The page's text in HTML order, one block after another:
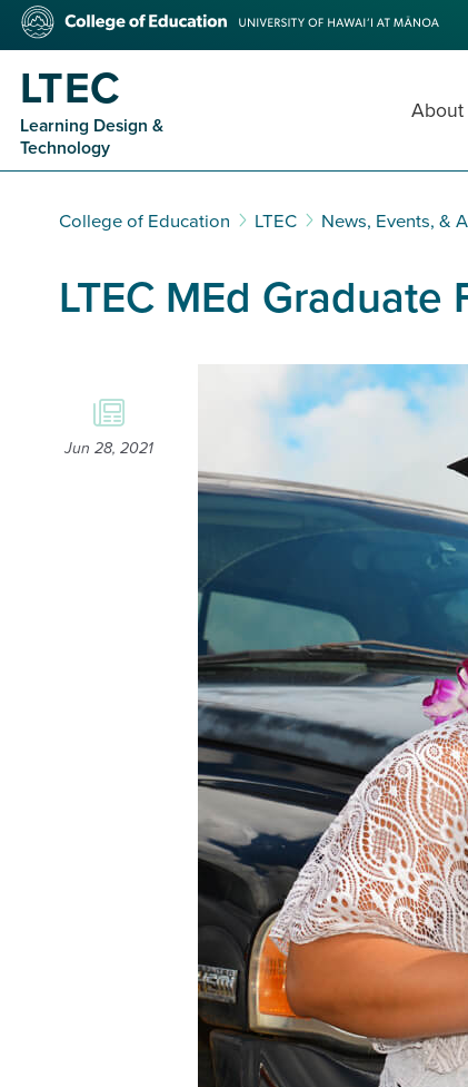
Skip
main
content
College
Education
LTEC
Learning Design &
Technology
About
College of Education LTEC News, Events, &
LTEC MEd
Jun 28, 2021